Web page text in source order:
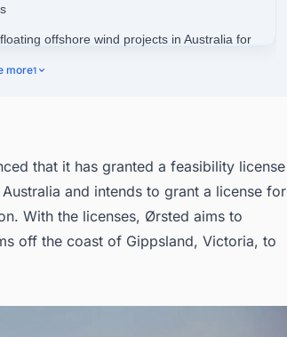
offshore wind projects in Australia for
more1
that it has granted a feasibility license
and intends to grant a license for
With the licenses, Ørsted aims to
off the coast of Gippsland, Victoria, to